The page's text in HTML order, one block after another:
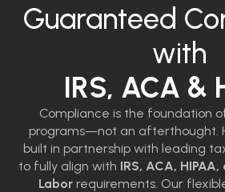
Guaranteed
with
IRS, ACA &
Compliance is the foundation
programs—not an afterthought.
built in partnership with leading
to fully align with IRS, ACA,
Labor requirements. Our